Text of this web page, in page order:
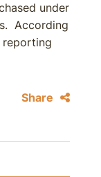
under
According
Share